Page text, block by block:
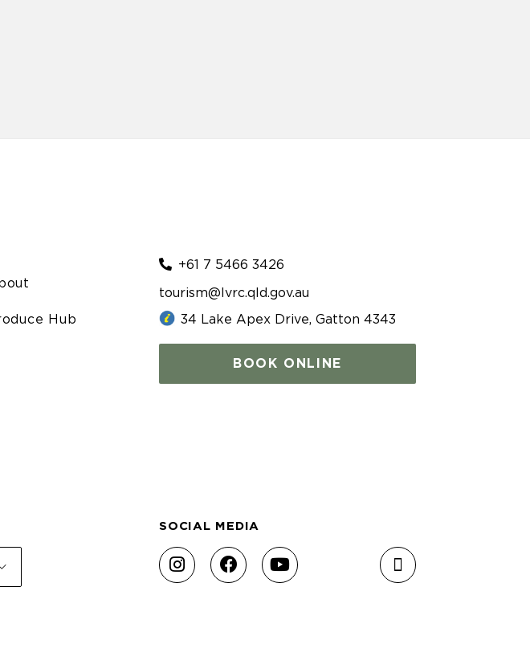
Hub
+61 7 5466 3426
tourism@lvrc.qld.gov.au
34 Lake Apex Drive, Gatton 4343
BOOK ONLINE
SOCIAL MEDIA